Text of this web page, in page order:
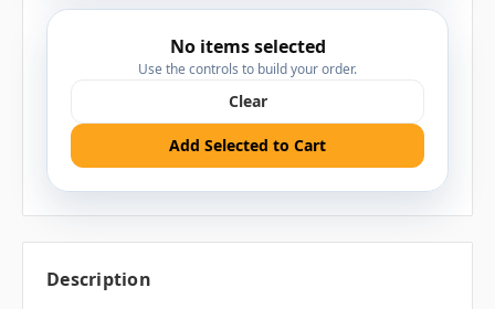
No items selected
Use the controls to build your order.
Clear
Add Selected to Cart
Description